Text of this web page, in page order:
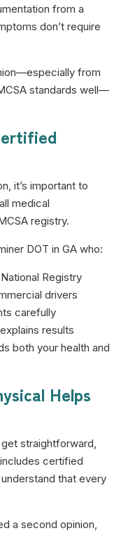
from a
don’t require
from
standards well—
it’s important to
medical
registry.
DOT in GA who:
Registry
drivers
carefully
results
both your health and
Helps
straightforward,
certified
that every
a second opinion,